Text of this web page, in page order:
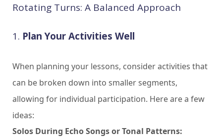
Rotating Turns: A Balanced Approach
1. Plan Your Activities Well
When planning your lessons, consider activities that
can be broken down into smaller segments,
allowing for individual participation. Here are a few
ideas:
Solos During Echo Songs or Tonal Patterns: